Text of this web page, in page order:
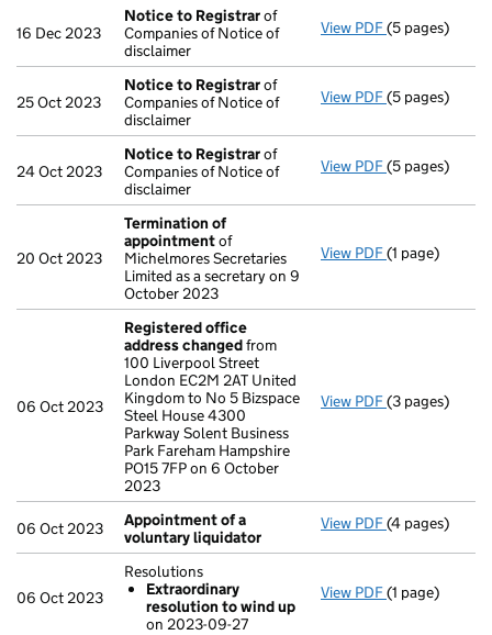
16 Dec 2023
Notice to Registrarof
Companies of Notice of
disclaimer
View PDF Notice to
(5 pages)
25 Oct 2023
Notice to Registrarof
Companies of Notice of
disclaimer
View PDF Notice to
(5 pages)
24 Oct 2023
Notice to Registrarof
Companies of Notice of
disclaimer
View PDF Notice to
(5 pages)
20 Oct 2023
Termination of
appointmentof
Michelmores Secretaries
Limited as a secretary on 9
October 2023
View PDF Termination
(1 page)
06 Oct 2023
Registered office
address changedfrom
100 Liverpool Street
London EC2M 2AT United
Kingdom to No 5 Bizspace
Steel House 4300
Parkway Solent Business
Park Fareham Hampshire
PO15 7FP on 6 October
2023
View PDF Registered
(3 pages)
06 Oct 2023
Appointment of a
voluntary liquidator
View PDF Appointment
(4 pages)
06 Oct 2023
Resolutions
Extraordinary
resolution to wind up
on 2023-09-27
View PDF Resolutions
(1 page)